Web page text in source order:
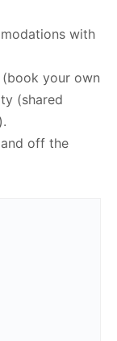
with
your own
(shared
off the